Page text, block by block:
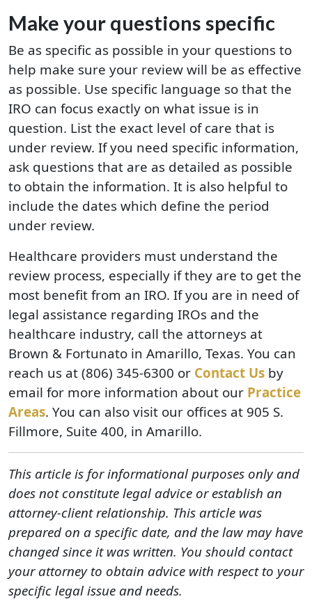
Make your questions specific
Be as specific as possible in your questions to
help make sure your review will be as effective
as possible. Use specific language so that the
IRO can focus exactly on what issue is in
question. List the exact level of care that is
under review. If you need specific information,
ask questions that are as detailed as possible
to obtain the information. It is also helpful to
include the dates which define the period
under review.
Healthcare providers must understand the
review process, especially if they are to get the
most benefit from an IRO. If you are in need of
legal assistance regarding IROs and the
healthcare industry, call the attorneys at
Brown & Fortunato in Amarillo, Texas. You can
reach us at (806) 345-6300 or Contact Us by
email for more information about our Practice
Areas. You can also visit our offices at 905 S.
Fillmore, Suite 400, in Amarillo.
This article is for informational purposes only and
does not constitute legal advice or establish an
attorney-client relationship. This article was
prepared on a specific date, and the law may have
changed since it was written. You should contact
your attorney to obtain advice with respect to your
specific legal issue and needs.